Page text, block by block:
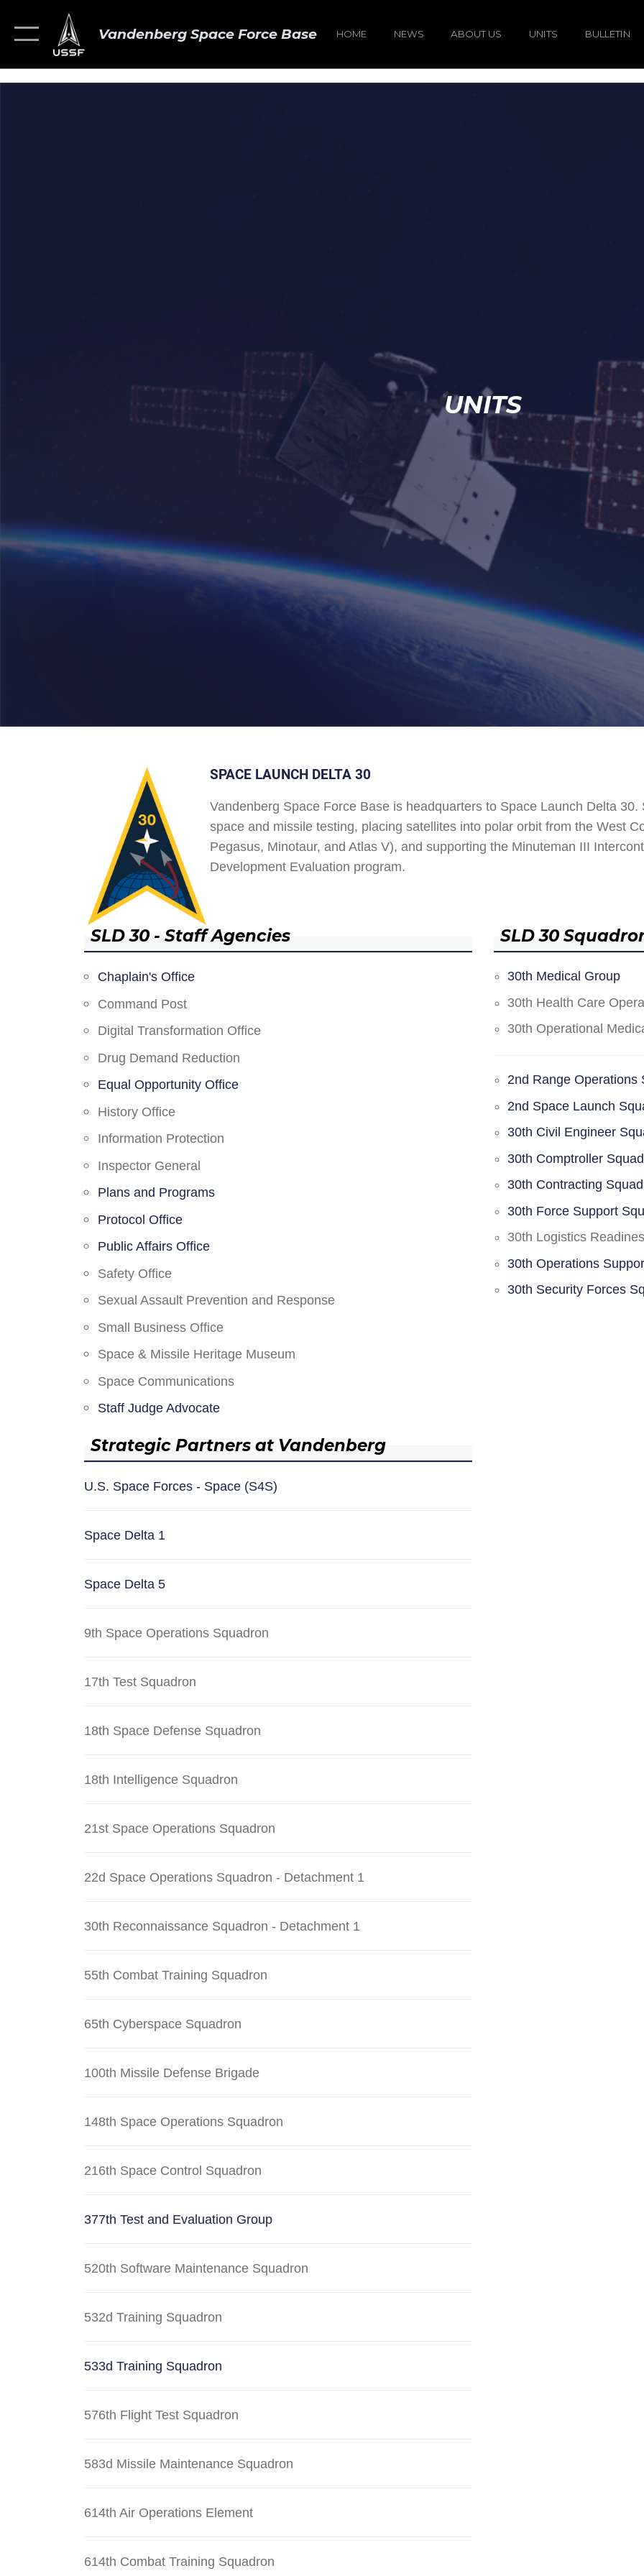
Vandenberg Space Force Base HOME NEWS ABOUT US UNITS BULLETIN
UNITS
SPACE LAUNCH DELTA 30
Vandenberg Space Force Base is headquarters to Space Launch Delta
space and missile testing, placing satellites into polar orbit from the West
Pegasus, Minotaur, and Atlas V), and supporting the Minuteman III
Development Evaluation program.
SLD 30 - Staff Agencies
Chaplain's Office
Command Post
Digital Transformation Office
Drug Demand Reduction
Equal Opportunity Office
History Office
Information Protection
Inspector General
Plans and Programs
Protocol Office
Public Affairs Office
Safety Office
Sexual Assault Prevention and Response
Small Business Office
Space & Missile Heritage Museum
Space Communications
Staff Judge Advocate
Strategic Partners at Vandenberg
U.S. Space Forces - Space (S4S)
Space Delta 1
Space Delta 5
9th Space Operations Squadron
17th Test Squadron
18th Space Defense Squadron
18th Intelligence Squadron
21st Space Operations Squadron
22d Space Operations Squadron - Detachment 1
30th Reconnaissance Squadron - Detachment 1
55th Combat Training Squadron
65th Cyberspace Squadron
100th Missile Defense Brigade
148th Space Operations Squadron
216th Space Control Squadron
377th Test and Evaluation Group
520th Software Maintenance Squadron
532d Training Squadron
533d Training Squadron
576th Flight Test Squadron
583d Missile Maintenance Squadron
614th Air Operations Element
614th Combat Training Squadron
SLD 30
30th Medical Group
30th Health Care
30th Operational
2nd Range Operations
2nd Space Launch
30th Civil Engineer
30th Comptroller
30th Contracting
30th Force Support
30th Logistics
30th Operations
30th Security Forces